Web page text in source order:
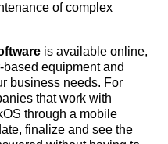
of complex
is available online,
equipment and
business needs. For
that work with
through a mobile
finalize and see the